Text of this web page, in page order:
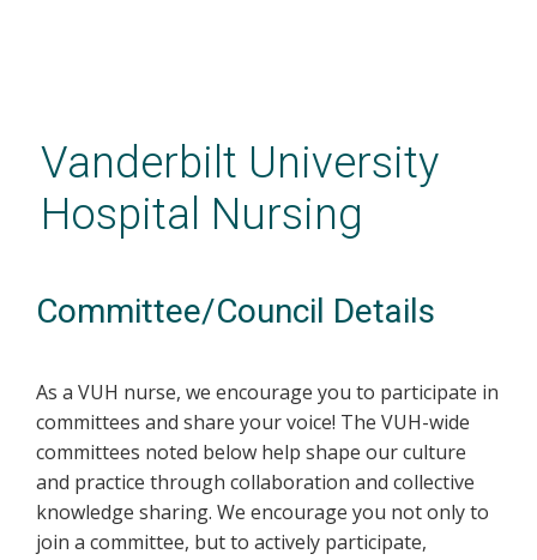
contentVanderbilt University
Hospital Nursing
Committee/Council Details
As a VUH nurse, we encourage you to participate in
committees and share your voice! The VUH-wide
committees noted below help shape our culture
and practice through collaboration and collective
knowledge sharing. We encourage you not only to
join a committee, but to actively participate,